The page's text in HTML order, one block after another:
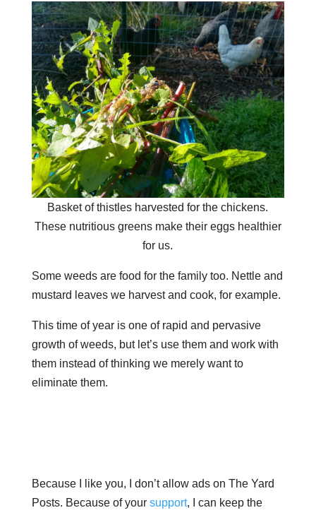
Basket of thistles harvested for the chickens.
These nutritious greens make their eggs healthier
for us.
Some weeds are food for the family too. Nettle and
mustard leaves we harvest and cook, for example.
This time of year is one of rapid and pervasive
growth of weeds, but let’s use them and work with
them instead of thinking we merely want to
eliminate them.
Because I like you, I don’t allow ads on The Yard
Posts. Because of your support, I can keep the